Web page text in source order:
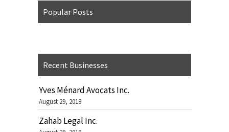
Popular Posts
Recent Businesses
Yves Ménard Avocats Inc.
August 29, 2018
Zahab Legal Inc.